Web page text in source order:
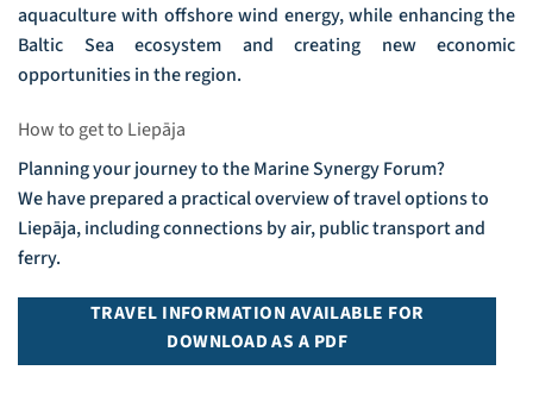
aquaculture with offshore wind energy, while enhancing the
Baltic Sea ecosystem and creating new economic
opportunities in the region.
How to get to Liepāja
Planning your journey to the Marine Synergy Forum?
We have prepared a practical overview of travel options to
Liepāja, including connections by air, public transport and
ferry.
TRAVEL INFORMATION AVAILABLE FOR
DOWNLOAD AS A PDF